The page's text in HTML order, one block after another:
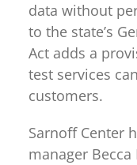
data without
to the state’s
Act adds a
test services
customers.
Sarnoff Center
manager